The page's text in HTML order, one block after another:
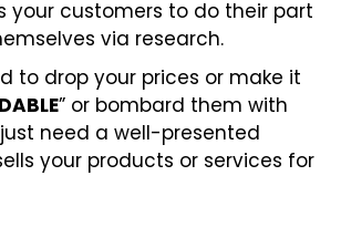
your customers to do their part
via research.
to drop your prices or make it
” or bombard them with
need a well-presented
your products or services for